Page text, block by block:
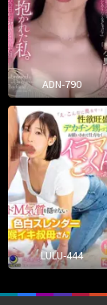
ADN-790
LULU-444